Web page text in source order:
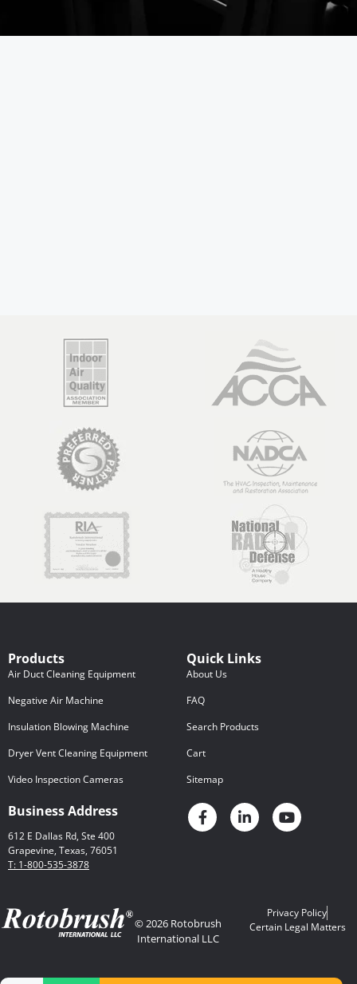
Products
Air Duct Cleaning Equipment
Negative Air Machine
Insulation Blowing Machine
Dryer Vent Cleaning Equipment
Video Inspection Cameras
Quick Links
About Us
FAQ
Search Products
Cart
Sitemap
Business Address
612 E Dallas Rd, Ste 400
Grapevine, Texas, 76051
T: 1-800-535-3878
© 2026 Rotobrush
International LLC
Privacy Policy
Certain Legal Matters